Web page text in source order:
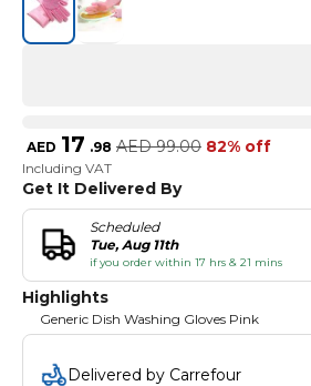
AED 17 .98 AED 99.00 82% off
Including VAT
Get It Delivered By
Scheduled
Tue, Aug 11th
if you order within 17 hrs & 21 mins
Highlights
Generic Dish Washing Gloves Pink
Delivered by Carrefour